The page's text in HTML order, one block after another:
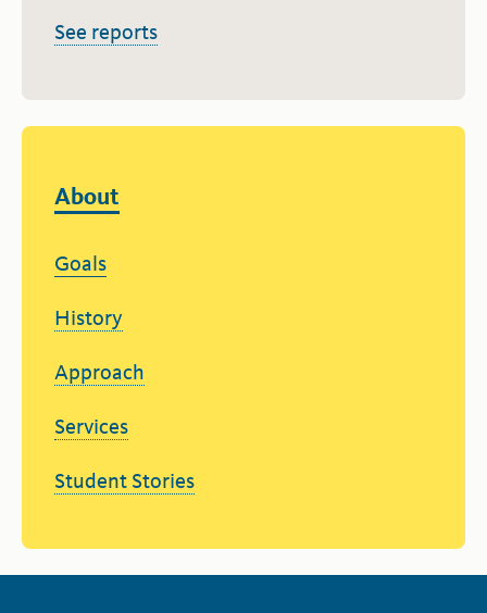
About
Goals
History
Approach
Services
Student Stories
See reports